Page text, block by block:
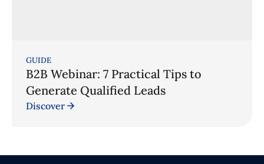
GUIDE
B2B Webinar: 7 Practical Tips to
Generate Qualified Leads
Discover